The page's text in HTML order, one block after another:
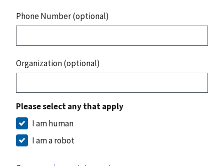
Phone Number (optional)
Organization (optional)
Please select any that apply
I am human
I am a robot